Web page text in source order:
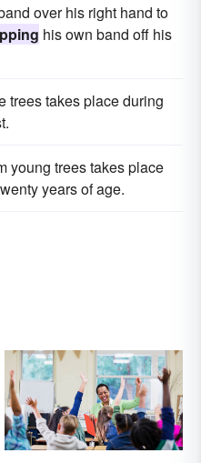
over his right hand to
his own band off his
trees takes place during
young trees takes place
years of age.